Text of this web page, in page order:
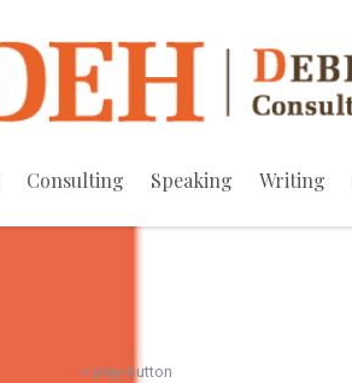
Consulting Speaking Writing
> play-button